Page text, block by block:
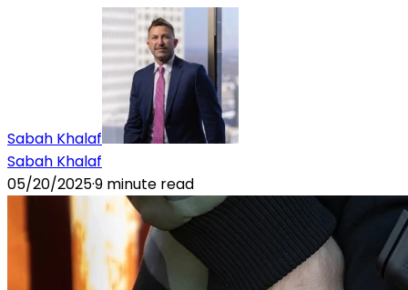
Sabah Khalaf
Sabah Khalaf
05/20/2025·9 minute read